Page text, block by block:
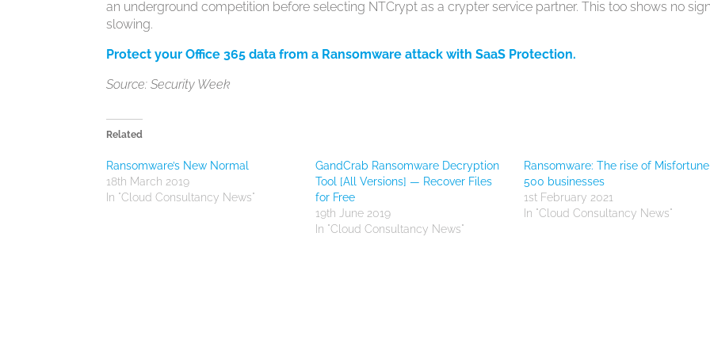
an underground competition before selecting NTCrypt as a crypter service partner. This too shows no
slowing.
Protect your Office 365 data from a Ransomware attack with SaaS Protection.
Source: Security Week
Related
Ransomware’s New Normal
18th March 2019
In "Cloud Consultancy News"
GandCrab Ransomware Decryption
Tool [All Versions] — Recover Files
for Free
19th June 2019
In "Cloud Consultancy News"
Ransomware: The rise of Misfortune
500 businesses
1st February 2021
In "Cloud Consultancy News"